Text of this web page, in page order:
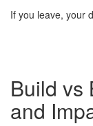
If you leave, your
Build vs
and